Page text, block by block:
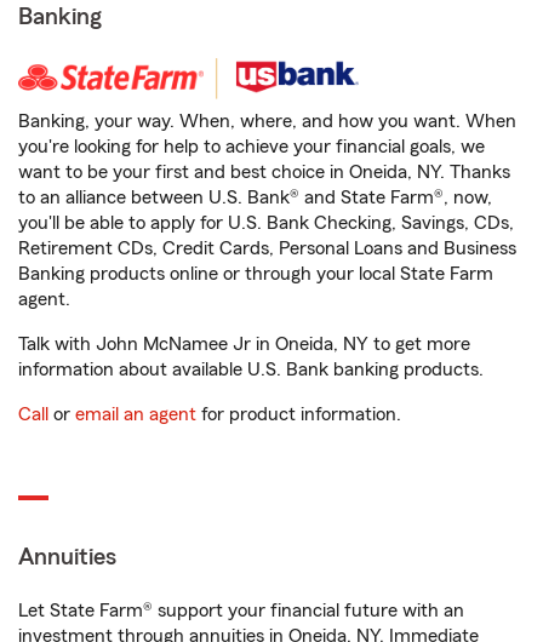
Banking
Banking, your way. When, where, and how you want. When
you're looking for help to achieve your financial goals, we
want to be your first and best choice in Oneida, NY. Thanks
to an alliance between U.S. Bank® and State Farm®, now,
you'll be able to apply for U.S. Bank Checking, Savings, CDs,
Retirement CDs, Credit Cards, Personal Loans and Business
Banking products online or through your local State Farm
agent.
Talk with John McNamee Jr in Oneida, NY to get more
information about available U.S. Bank banking products.
Call or email an agent for product information.
Annuities
Let State Farm® support your financial future with an
investment through annuities in Oneida, NY. Immediate